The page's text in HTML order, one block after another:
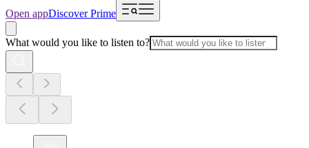
Open appDiscover Prime
What would you like to listen to?